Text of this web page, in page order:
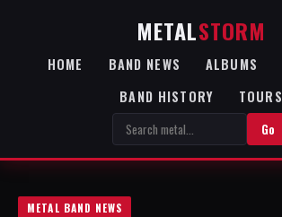
METALSTORM
HOME BAND NEWS ALBUMS
BAND HISTORY
TOURS
Go
METAL BAND NEWS